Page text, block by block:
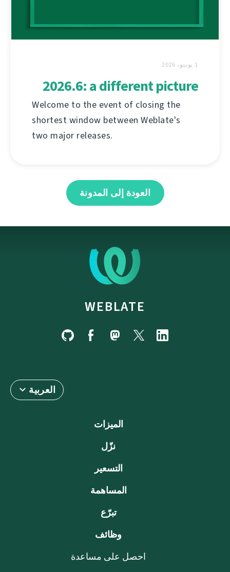
1 يونيو، 2026
2026.6: a different picture
Welcome to the event of closing the
shortest window between Weblate's
two major releases.
العودة إلى المدونة
WEBLATE
العربية
الميزات
نزّل
التسعير
المساهمة
تبرّع
وظائف
احصل على مساعدة